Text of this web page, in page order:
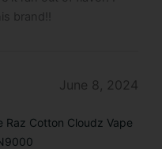
brand!!
June 8, 2024
Raz Cotton Cloudz Vape